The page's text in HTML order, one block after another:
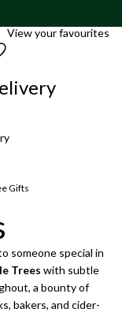
View your favourites
Gifts
someone special in
Trees with subtle
a bounty of
bakers, and cider-